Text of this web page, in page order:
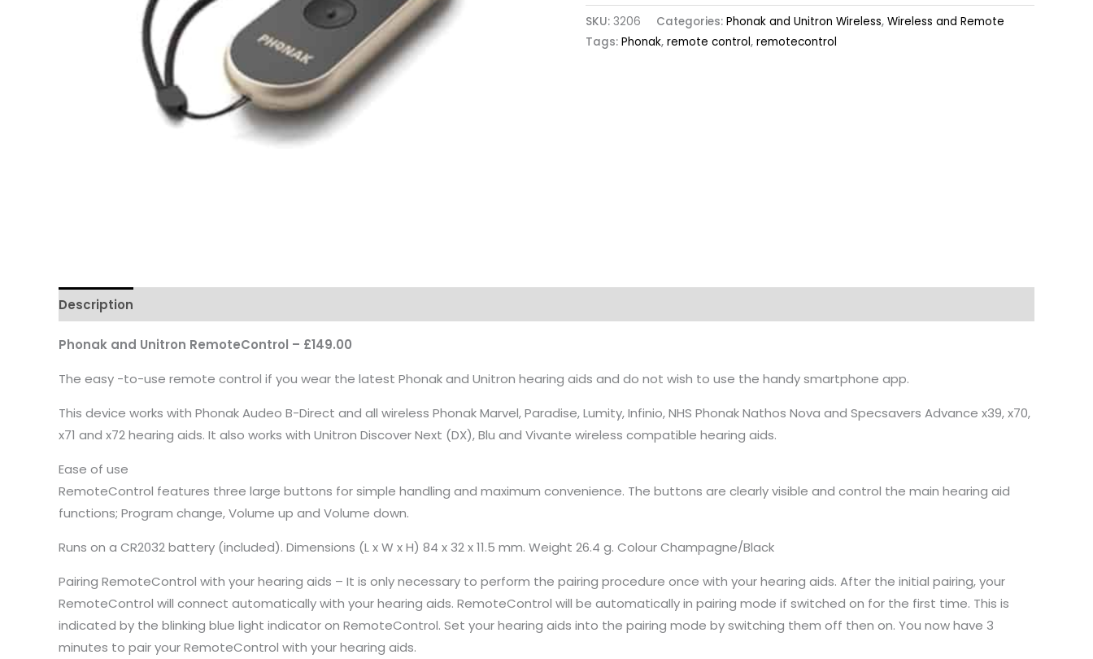
SKU: 3206 Categories: Phonak and Unitron Wireless, Wireless and Remote
Tags: Phonak, remote control, remotecontrol
Description
Phonak and Unitron RemoteControl – £149.00
The easy -to-use remote control if you wear the latest Phonak and Unitron hearing aids and do not wish to use the handy smartphone app.
This device works with Phonak Audeo B-Direct and all wireless Phonak Marvel, Paradise, Lumity, Infinio, NHS Phonak Nathos Nova and Specsavers Advance x39, x70,
x71 and x72 hearing aids. It also works with Unitron Discover Next (DX), Blu and Vivante wireless compatible hearing aids.
Ease of use
RemoteControl features three large buttons for simple handling and maximum convenience. The buttons are clearly visible and control the main hearing aid
functions; Program change, Volume up and Volume down.
Runs on a CR2032 battery (included). Dimensions (L x W x H) 84 x 32 x 11.5 mm. Weight 26.4 g. Colour Champagne/Black
Pairing RemoteControl with your hearing aids – It is only necessary to perform the pairing procedure once with your hearing aids. After the initial pairing, your
RemoteControl will connect automatically with your hearing aids. RemoteControl will be automatically in pairing mode if switched on for the first time. This is
indicated by the blinking blue light indicator on RemoteControl. Set your hearing aids into the pairing mode by switching them off then on. You now have 3
minutes to pair your RemoteControl with your hearing aids.